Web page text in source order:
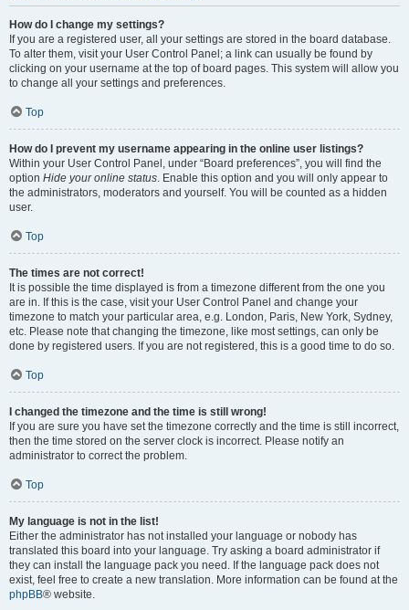
How do I change my settings?
If you are a registered user, all your settings are stored in the board database.
To alter them, visit your User Control Panel; a link can usually be found by
clicking on your username at the top of board pages. This system will allow you
to change all your settings and preferences.
Top
How do I prevent my username appearing in the online user listings?
Within your User Control Panel, under “Board preferences”, you will find the
option Hide your online status. Enable this option and you will only appear to
the administrators, moderators and yourself. You will be counted as a hidden
user.
Top
The times are not correct!
It is possible the time displayed is from a timezone different from the one you
are in. If this is the case, visit your User Control Panel and change your
timezone to match your particular area, e.g. London, Paris, New York, Sydney,
etc. Please note that changing the timezone, like most settings, can only be
done by registered users. If you are not registered, this is a good time to do so.
Top
I changed the timezone and the time is still wrong!
If you are sure you have set the timezone correctly and the time is still incorrect,
then the time stored on the server clock is incorrect. Please notify an
administrator to correct the problem.
Top
My language is not in the list!
Either the administrator has not installed your language or nobody has
translated this board into your language. Try asking a board administrator if
they can install the language pack you need. If the language pack does not
exist, feel free to create a new translation. More information can be found at the
phpBB® website.